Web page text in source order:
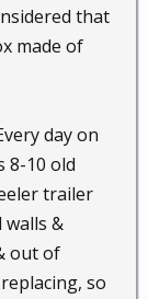
that
made of
day on
8-10 old
trailer
&
out of
so